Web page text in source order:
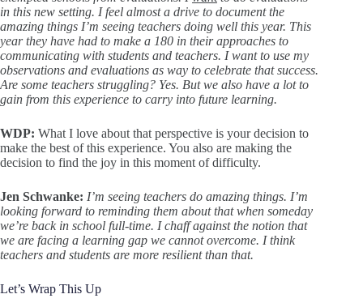
in this new setting. I feel almost a drive to document the
amazing things I’m seeing teachers doing well this year. This
year they have had to make a 180 in their approaches to
communicating with students and teachers. I want to use my
observations and evaluations as way to celebrate that success.
Are some teachers struggling? Yes. But we also have a lot to
gain from this experience to carry into future learning.
WDP: What I love about that perspective is your decision to
make the best of this experience. You also are making the
decision to find the joy in this moment of difficulty.
Jen Schwanke: I’m seeing teachers do amazing things. I’m
looking forward to reminding them about that when someday
we’re back in school full-time. I chaff against the notion that
we are facing a learning gap we cannot overcome. I think
teachers and students are more resilient than that.
Let’s Wrap This Up